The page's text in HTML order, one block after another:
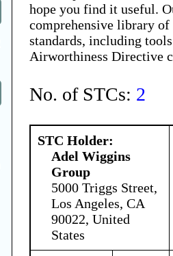
hope you find it useful.
comprehensive library
standards, including
Airworthiness Directive
No. of STCs: 2
STC Holder:
Adel Wiggins
Group
5000 Triggs Street,
Los Angeles, CA
90022, United
States